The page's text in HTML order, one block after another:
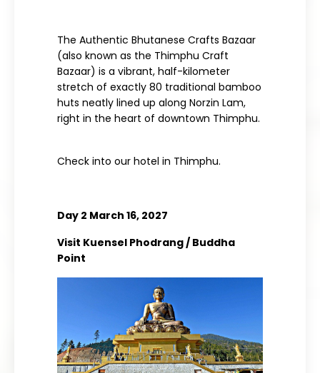
The Authentic Bhutanese Crafts Bazaar
(also known as the Thimphu Craft
Bazaar) is a vibrant, half-kilometer
stretch of exactly 80 traditional bamboo
huts neatly lined up along Norzin Lam,
right in the heart of downtown Thimphu.
Check into our hotel in Thimphu.
Day 2 March 16, 2027
Visit Kuensel Phodrang / Buddha
Point